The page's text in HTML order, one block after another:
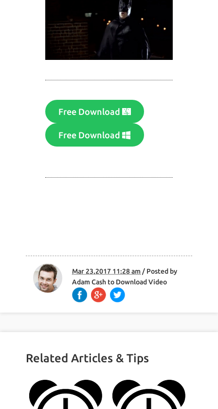
Free Download
Free Download
Mar 23,2017 11:28 am / Posted by
Adam Cash to Download Video
Related Articles & Tips